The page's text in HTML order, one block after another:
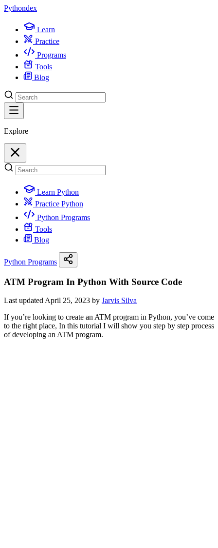
Pythondex
Learn
Practice
Programs
Tools
Blog
Explore
Learn Python
Practice Python
Python Programs
Tools
Blog
Python Programs
ATM Program In Python With Source Code
Last updated April 25, 2023 by Jarvis Silva
If you’re looking to create an ATM program in Python, you’ve come
to the right place, In this tutorial I will show you step by step process
of developing an ATM program.